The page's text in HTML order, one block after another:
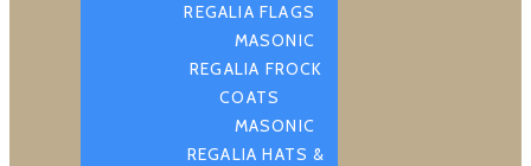
REGALIA FLAGS
MASONIC
REGALIA FROCK
COATS
MASONIC
REGALIA HATS &